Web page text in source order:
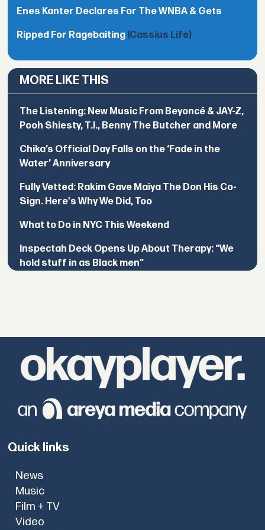
Enes Kanter Declares For The WNBA & Gets
Ripped For Ragebaiting (Cassius Life)
MORE LIKE THIS
The Listening: New Music From Beyoncé & JAY-Z,
Pooh Shiesty, T.I., Benny The Butcher and More
Chika’s Official Day Falls on the ‘Fade in the
Water’ Anniversary
Fully Vetted: Rakim Gave Maiya The Don His Co-
Sign. Here's Why We Did, Too
What to Do in NYC This Weekend
Inspectah Deck Opens Up About Therapy: “We
hold stuff in as Black men”
Quick links
News
Music
Film + TV
Video